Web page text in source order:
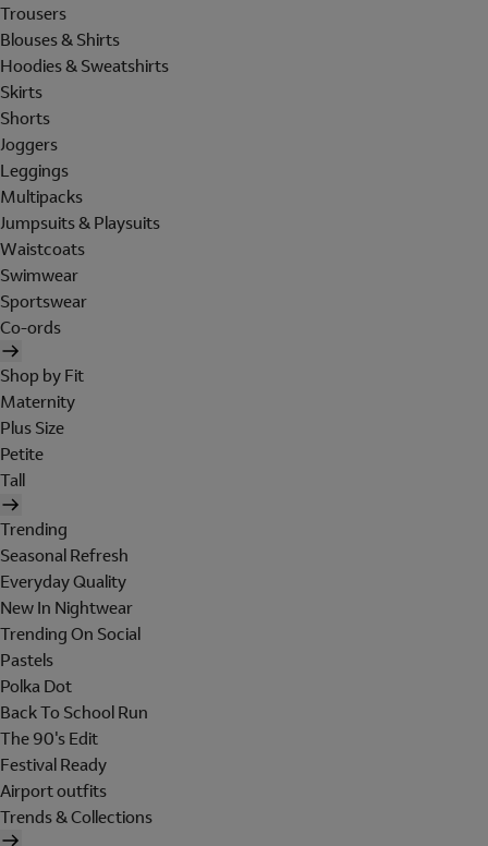
Trousers
Blouses & Shirts
Hoodies & Sweatshirts
Skirts
Shorts
Joggers
Leggings
Multipacks
Jumpsuits & Playsuits
Waistcoats
Swimwear
Sportswear
Co-ords
Shop by Fit
Maternity
Plus Size
Petite
Tall
Trending
Seasonal Refresh
Everyday Quality
New In Nightwear
Trending On Social
Pastels
Polka Dot
Back To School Run
The 90's Edit
Festival Ready
Airport outfits
Trends & Collections